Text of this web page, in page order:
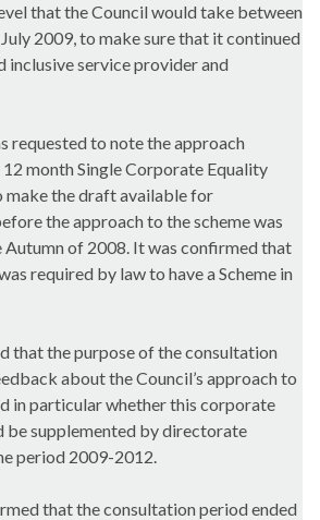
that the Council would take between
2009, to make sure that it continued
inclusive service provider and
requested to note the approach
month Single Corporate Equality
make the draft available for
the approach to the scheme was
Autumn of 2008. It was confirmed that
required by law to have a Scheme in
that the purpose of the consultation
about the Council’s approach to
in particular whether this corporate
be supplemented by directorate
period 2009-2012.
that the consultation period ended